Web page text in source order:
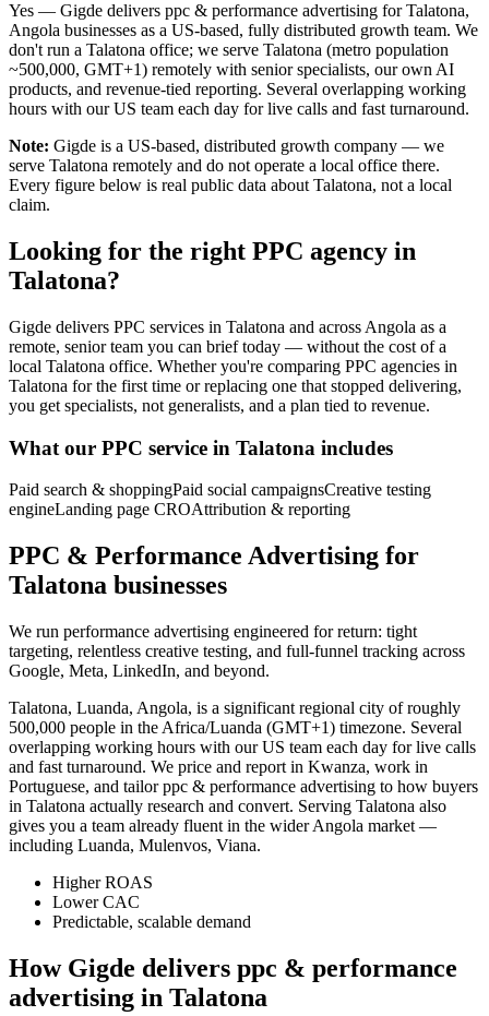
Yes — Gigde delivers ppc & performance advertising for Talatona,
Angola businesses as a US-based, fully distributed growth team. We
don't run a Talatona office; we serve Talatona (metro population
~500,000, GMT+1) remotely with senior specialists, our own AI
products, and revenue-tied reporting. Several overlapping working
hours with our US team each day for live calls and fast turnaround.
Note: Gigde is a US-based, distributed growth company — we
serve Talatona remotely and do not operate a local office there.
Every figure below is real public data about Talatona, not a local
claim.
Looking for the right PPC agency in
Talatona?
Gigde delivers PPC services in Talatona and across Angola as a
remote, senior team you can brief today — without the cost of a
local Talatona office. Whether you're comparing PPC agencies in
Talatona for the first time or replacing one that stopped delivering,
you get specialists, not generalists, and a plan tied to revenue.
What our PPC service in Talatona includes
Paid search & shoppingPaid social campaignsCreative testing
engineLanding page CROAttribution & reporting
PPC & Performance Advertising for
Talatona businesses
We run performance advertising engineered for return: tight
targeting, relentless creative testing, and full-funnel tracking across
Google, Meta, LinkedIn, and beyond.
Talatona, Luanda, Angola, is a significant regional city of roughly
500,000 people in the Africa/Luanda (GMT+1) timezone. Several
overlapping working hours with our US team each day for live calls
and fast turnaround. We price and report in Kwanza, work in
Portuguese, and tailor ppc & performance advertising to how buyers
in Talatona actually research and convert. Serving Talatona also
gives you a team already fluent in the wider Angola market —
including Luanda, Mulenvos, Viana.
Higher ROAS
Lower CAC
Predictable, scalable demand
How Gigde delivers ppc & performance
advertising in Talatona